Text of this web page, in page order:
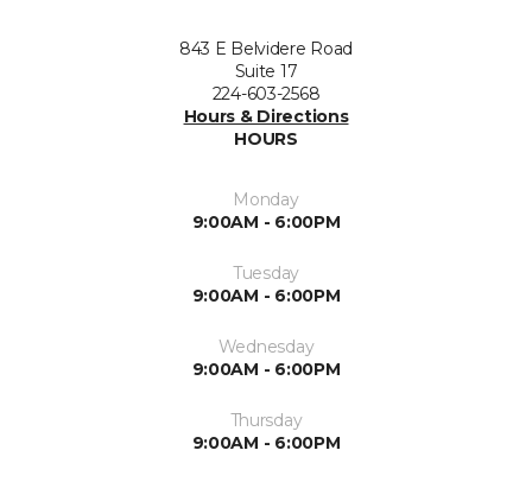
843 E Belvidere Road
Suite 17
224-603-2568
Hours & Directions
HOURS
Monday
9:00AM - 6:00PM
Tuesday
9:00AM - 6:00PM
Wednesday
9:00AM - 6:00PM
Thursday
9:00AM - 6:00PM